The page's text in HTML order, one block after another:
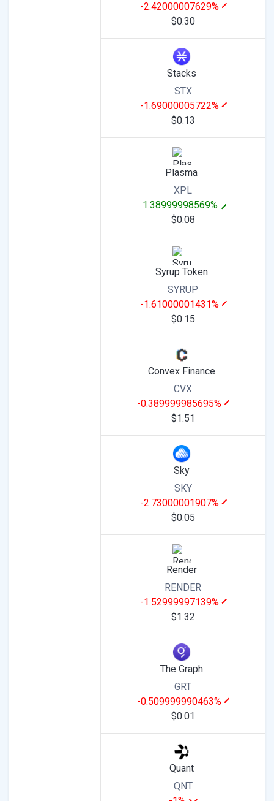
-2.42000007629%
$0.30
Stacks
STX
-1.69000005722%
$0.13
Plasma
XPL
1.38999998569%
$0.08
Syrup Token
SYRUP
-1.61000001431%
$0.15
Convex Finance
CVX
-0.389999985695%
$1.51
Sky
SKY
-2.73000001907%
$0.05
Render
RENDER
-1.52999997139%
$1.32
The Graph
GRT
-0.509999990463%
$0.01
Quant
QNT